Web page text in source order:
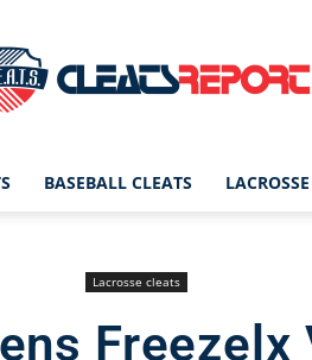
CleatsReport
|
BASEBALL CLEATS
Lacrosse cleats